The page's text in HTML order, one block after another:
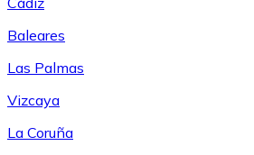
Baleares
Las Palmas
Vizcaya
La Coruña